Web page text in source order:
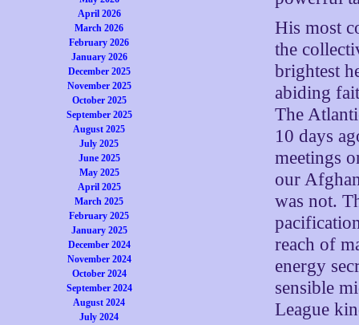
April 2026
March 2026
February 2026
January 2026
December 2025
November 2025
October 2025
September 2025
August 2025
July 2025
June 2025
May 2025
April 2025
March 2025
February 2025
January 2025
December 2024
November 2024
October 2024
September 2024
August 2024
July 2024
His most
the
brightest
abiding
The
10 days
meetings
our
was not.
reach of
energy
sensible
League